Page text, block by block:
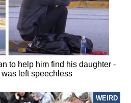
to help him find his daughter -
left speechless
WEIRD